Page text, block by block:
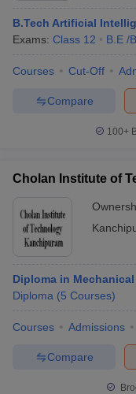
B.Tech Artificial
Exams: Class 12 B.E /
Courses Cut-Off
Compare
100+
Cholan Institute of
Diploma in
Diploma (5 Courses)
Courses Admissions
Compare